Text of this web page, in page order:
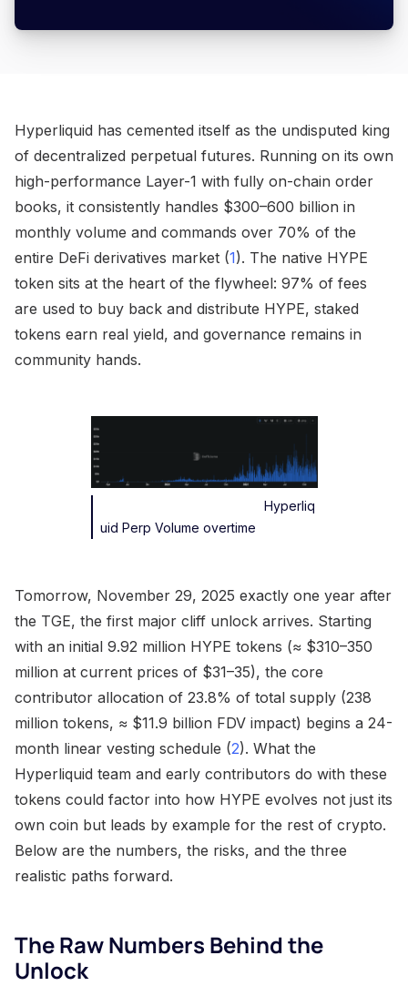
Hyperliquid has cemented itself as the undisputed king
of decentralized perpetual futures. Running on its own
high-performance Layer-1 with fully on-chain order
books, it consistently handles $300–600 billion in
monthly volume and commands over 70% of the
entire DeFi derivatives market (1). The native HYPE
token sits at the heart of the flywheel: 97% of fees
are used to buy back and distribute HYPE, staked
tokens earn real yield, and governance remains in
community hands.
Hyperliq
uid Perp Volume overtime
Tomorrow, November 29, 2025 exactly one year after
the TGE, the first major cliff unlock arrives. Starting
with an initial 9.92 million HYPE tokens (≈ $310–350
million at current prices of $31–35), the core
contributor allocation of 23.8% of total supply (238
million tokens, ≈ $11.9 billion FDV impact) begins a 24-
month linear vesting schedule (2). What the
Hyperliquid team and early contributors do with these
tokens could factor into how HYPE evolves not just its
own coin but leads by example for the rest of crypto.
Below are the numbers, the risks, and the three
realistic paths forward.
The Raw Numbers Behind the
Unlock